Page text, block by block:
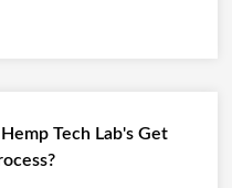
Tech Lab's Get